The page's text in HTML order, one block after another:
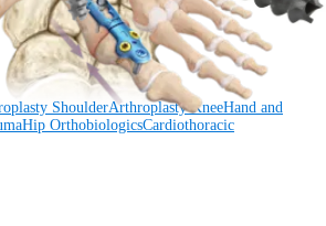
ShoulderArthroplasty KneeHand and
Hip OrthobiologicsCardiothoracic